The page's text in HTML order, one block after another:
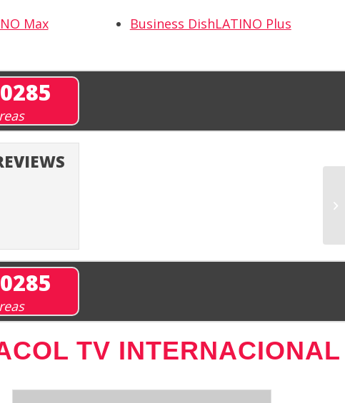
Max
Business DishLATINO Plus
TV INTERNACIONAL